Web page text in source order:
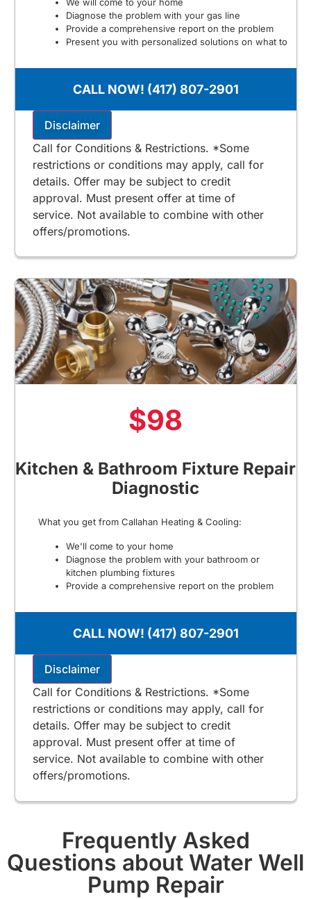
Diagnose the problem with your gas line
Provide a comprehensive report on the problem
Present you with personalized solutions on what to
100% satisfaction guaranteed
NO service call fees. NO dispatch fees.
$125 for Stone & Taney County
Includes Free 2nd Opinion
CALL NOW! (417) 807-2901
Disclaimer
Call for Conditions & Restrictions. *Some
restrictions or conditions may apply, call for
details. Offer may be subject to credit
approval. Must present offer at time of
service. Not available to combine with other
offers/promotions.
$98
Kitchen & Bathroom Fixture Repair
Diagnostic
What you get from Callahan Heating & Cooling:
We'll come to your home
Diagnose the problem with your bathroom or
kitchen plumbing fixtures
Provide a comprehensive report on the problem
do next
100% satisfaction guaranteed
$125 for Stone & Taney County
Includes Free 2nd Opinion
CALL NOW! (417) 807-2901
Disclaimer
Call for Conditions & Restrictions. *Some
restrictions or conditions may apply, call for
details. Offer may be subject to credit
approval. Must present offer at time of
service. Not available to combine with other
offers/promotions.
Frequently Asked
Questions about Water Well
Pump Repair